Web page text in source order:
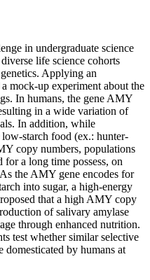
in undergraduate science
life science cohorts
Applying an
mock-up experiment about the
In humans, the gene AMY
in a wide variation of
In addition, while
starch food (ex.: hunter-
copy numbers, populations
a long time possess, on
the AMY gene encodes for
into sugar, a high-energy
that a high AMY copy
of salivary amylase
through enhanced nutrition.
test whether similar selective
domesticated by humans at